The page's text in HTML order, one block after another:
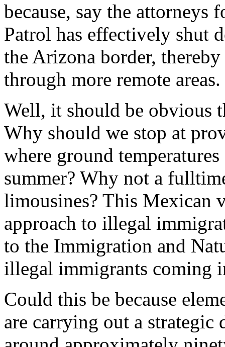
because, say the attorneys
Patrol has effectively shut
the Arizona border,
through more remote areas.
Well, it should be obvious
Why should we stop at
where ground
summer? Why not a
limousines? This Mexican
approach to illegal
to the Immigration and
illegal immigrants coming
Could this be because
are carrying out a strategic